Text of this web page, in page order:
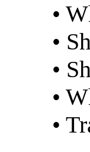
•
•
•
•
•